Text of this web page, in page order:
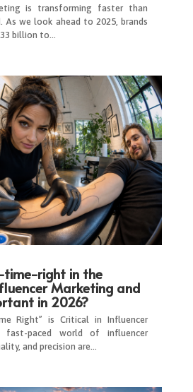
is transforming faster than
As we look ahead to 2025, brands
billion to…
right in the
Marketing and
in 2026?
Right” is Critical in Influencer
fast-paced world of influencer
and precision are…